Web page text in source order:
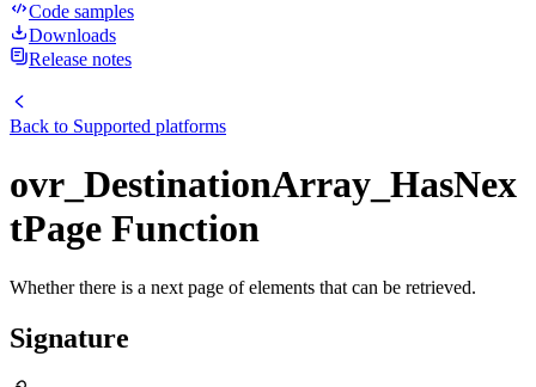
Code samples
Downloads
Release notes
Back to Supported platforms
ovr_DestinationArray_HasNex
tPage Function
Whether there is a next page of elements that can be retrieved.
Signature